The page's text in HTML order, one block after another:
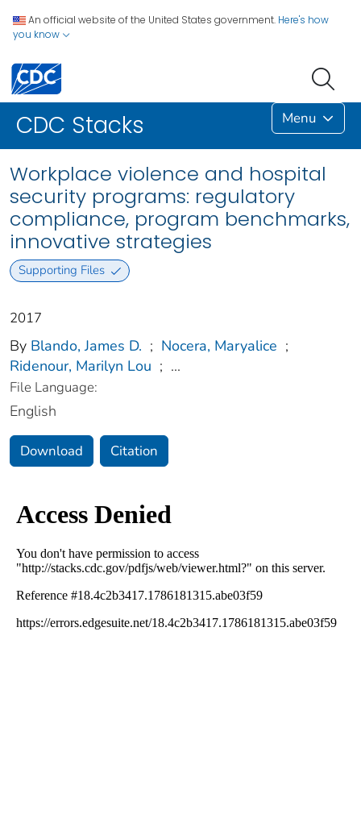
An official website of the United States government. Here's how
you know
CDC Stacks Menu
Workplace violence and hospital
security programs: regulatory
compliance, program benchmarks,
innovative strategies
Supporting Files
2017
By Blando, James D. ; Nocera, Maryalice ;
Ridenour, Marilyn Lou ; ...
File Language:
English
Download Citation